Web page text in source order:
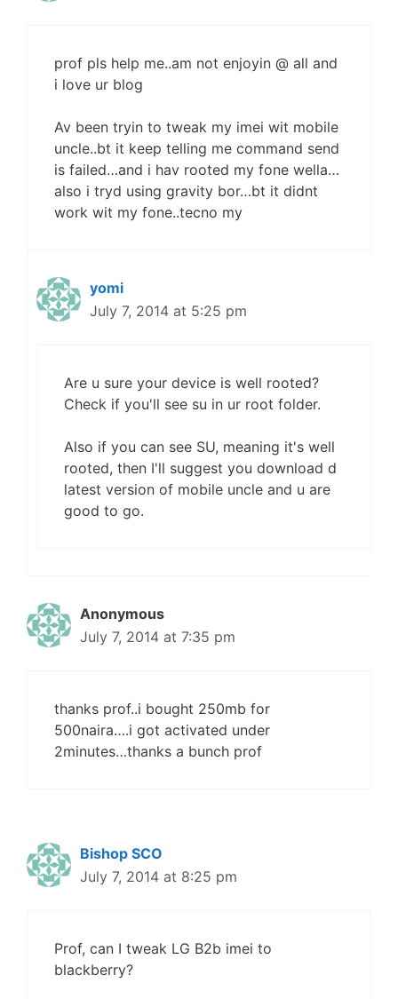
prof pls help me..am not enjoyin @ all and
i love ur blog
Av been tryin to tweak my imei wit mobile
uncle..bt it keep telling me command send
is failed…and i hav rooted my fone wella…
also i tryd using gravity bor…bt it didnt
work wit my fone..tecno my
yomi
July 7, 2014 at 5:25 pm
Are u sure your device is well rooted?
Check if you'll see su in ur root folder.
Also if you can see SU, meaning it's well
rooted, then I'll suggest you download d
latest version of mobile uncle and u are
good to go.
Anonymous
July 7, 2014 at 7:35 pm
thanks prof..i bought 250mb for
500naira….i got activated under
2minutes…thanks a bunch prof
Bishop SCO
July 7, 2014 at 8:25 pm
Prof, can I tweak LG B2b imei to
blackberry?